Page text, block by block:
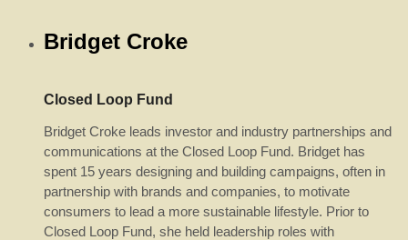
Bridget Croke
Closed Loop Fund
Bridget Croke leads investor and industry partnerships and
communications at the Closed Loop Fund. Bridget has
spent 15 years designing and building campaigns, often in
partnership with brands and companies, to motivate
consumers to lead a more sustainable lifestyle. Prior to
Closed Loop Fund, she held leadership roles with